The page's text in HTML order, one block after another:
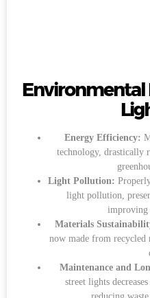
Environmental
Energy Efficiency:
technology, drastically
Light Pollution:
light pollution,
improving
Materials
now made from
Maintenance and
street lights